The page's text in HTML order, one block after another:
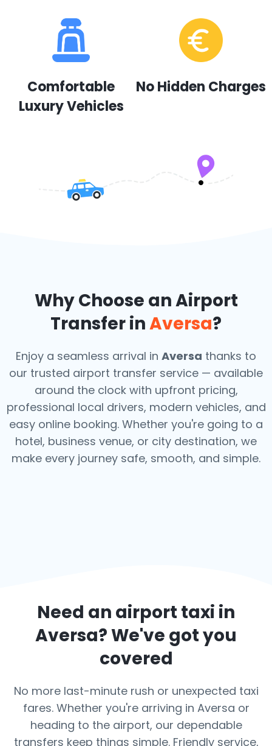
Comfortable
Luxury Vehicles
No Hidden Charges
Why Choose an Airport
Transfer inAversa?
Enjoy a seamless arrival in Aversa thanks to
our trusted airport transfer service — available
around the clock with upfront pricing,
professional local drivers, modern vehicles, and
easy online booking. Whether you're going to a
hotel, business venue, or city destination, we
make every journey safe, smooth, and simple.
Need an airport taxi in
Aversa? We've got you
covered
No more last-minute rush or unexpected taxi
fares. Whether you're arriving in Aversa or
heading to the airport, our dependable
transfers keep things simple. Friendly service,